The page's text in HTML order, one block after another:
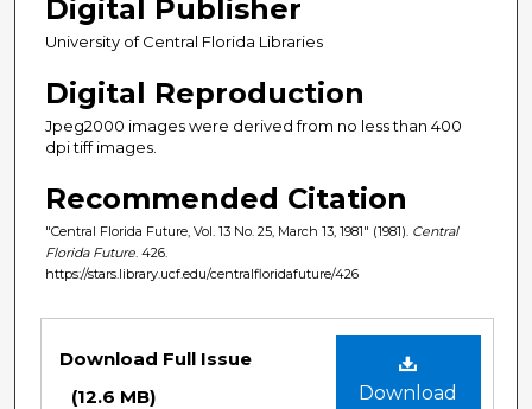
Digital Publisher
University of Central Florida Libraries
Digital Reproduction
Jpeg2000 images were derived from no less than 400
dpi tiff images.
Recommended Citation
"Central Florida Future, Vol. 13 No. 25, March 13, 1981" (1981). Central
Florida Future . 426.
https://stars.library.ucf.edu/centralfloridafuture/426
Download
Download Full Issue
(12.6 MB)